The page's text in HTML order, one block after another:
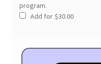
program.
Add for $30.00